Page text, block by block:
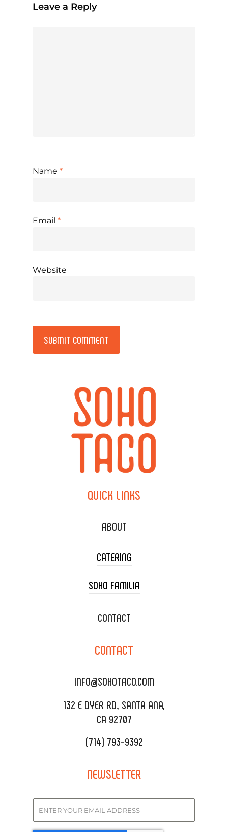
Leave a Reply
Name *
Email *
Website
QUICK LINKS
ABOUT
CATERING
TACO CART CATERING
WEDDING CATERING
DELIVERY & TO GO
CATERING MENU
REQUEST QUOTE
SOHO FAMILIA
XOXOPOP
SALA EVENT SPACE
CONTACT
CONTACT
INFO@SOHOTACO.COM
132 E DYER RD., SANTA ANA,
CA 92707
(714) 793-9392
NEWSLETTER